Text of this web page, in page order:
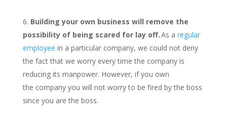
Building your own business will remove the
possibility of being scared for lay off.As a regular
employee in a particular company, we could not deny
the fact that we worry every time the company is
reducing its manpower. However, if you own
the company you will not worry to be fired by the boss
since you are the boss.